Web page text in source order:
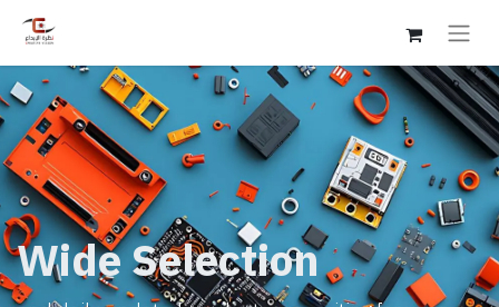
Wide Selection